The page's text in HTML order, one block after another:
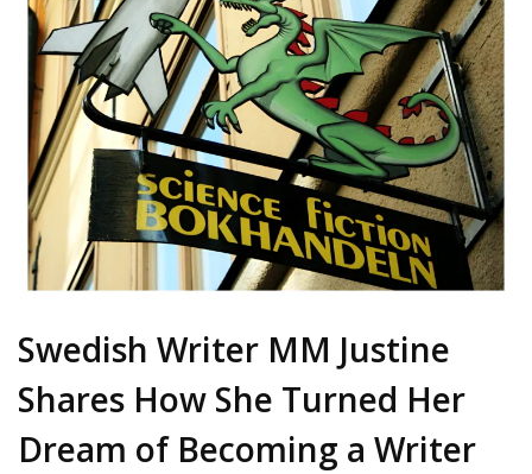
Swedish Writer MM Justine
Shares How She Turned Her
Dream of Becoming a Writer